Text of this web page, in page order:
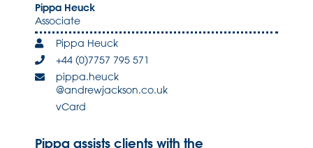
Pippa Heuck
Associate
Pippa Heuck
+44 (0)7757 795 571
pippa.heuck
@andrewjackson.co.uk
vCard
Pippa assists clients with the